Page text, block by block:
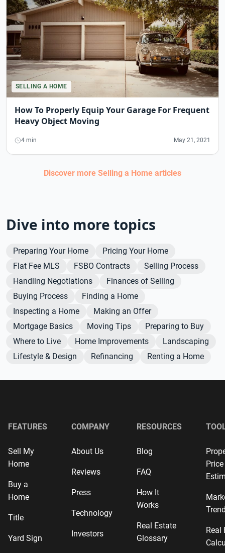
SELLING A HOME
How To Properly Equip Your Garage For Frequent
Heavy Object Moving
4 min May 21, 2021
Discover more Selling a Home articles
Dive into more topics
Preparing Your Home
Pricing Your Home
Flat Fee MLS
FSBO Contracts
Selling Process
Handling Negotiations
Finances of Selling
Buying Process
Finding a Home
Inspecting a Home
Making an Offer
Mortgage Basics
Moving Tips
Preparing to Buy
Where to Live
Home Improvements
Landscaping
Lifestyle & Design
Refinancing Renting a Home
FEATURES
Sell My
Home
Buy a
Home
Title
Yard Sign
COMPANY
About Us
Reviews
Press
Technology
Investors
RESOURCES
Blog
FAQ
How It
Works
Real Estate
Glossary
Price
Real